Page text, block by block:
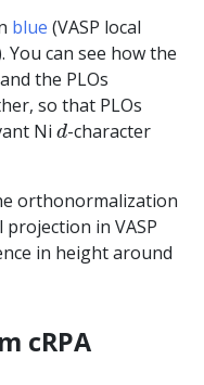
blue (VASP local
You can see how the
the PLOs
so that PLOs
Nid
d-character
orthonormalization
in VASP
in height around
cRPA